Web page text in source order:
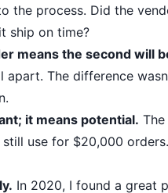
the process. Did the
ship on time?
means the second will
apart. The difference
it means potential.
use for $20,000
In 2020, I found a great